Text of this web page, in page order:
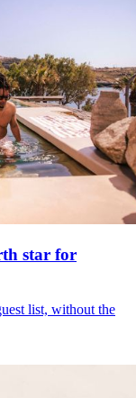
star for
list, without the